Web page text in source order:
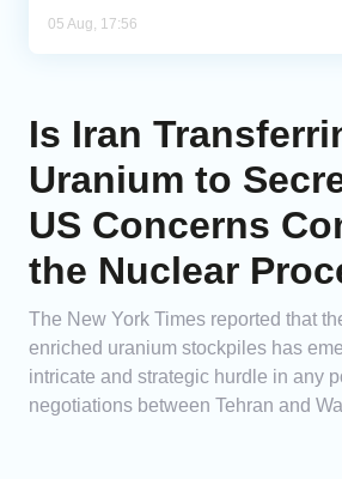
05 Aug, 17:56
Is Iran
Uranium to
US Concerns
the Nuclear
The New York Times reported that
enriched uranium stockpiles has
intricate and strategic hurdle in any
negotiations between Tehran and